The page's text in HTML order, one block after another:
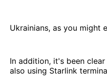
Ukrainians, as you might
In addition, it's been
also using Starlink